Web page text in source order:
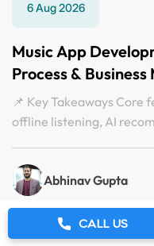
6 Aug 2026
Music App
Process & Business
📌 Key Takeaways Core features like high-quality audio,
offline listening, AI
Abhinav Gupta
CALL US